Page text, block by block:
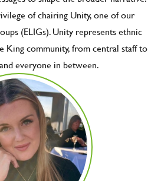
of chairing Unity, one of our
(ELIGs). Unity represents ethnic
community, from central staff to
everyone in between.